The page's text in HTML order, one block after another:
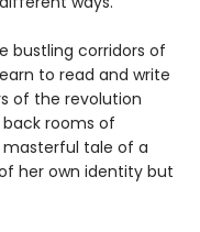
bustling corridors of
to read and write
of the revolution
rooms of
masterful tale of a
her own identity but